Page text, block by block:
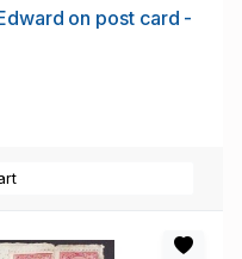
on post card -